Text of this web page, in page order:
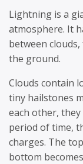
Lightning is a
atmosphere. It
between
the ground.
Clouds contain
tiny hailstones
each other,
period of time,
charges. The
bottom